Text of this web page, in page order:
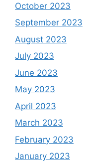
October 2023
September 2023
August 2023
July 2023
June 2023
May 2023
April 2023
March 2023
February 2023
January 2023